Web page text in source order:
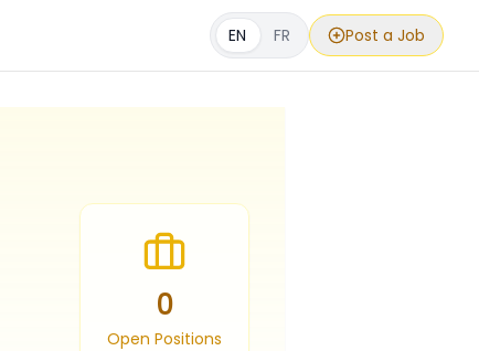
EN FR Post a Job
0
Open Positions